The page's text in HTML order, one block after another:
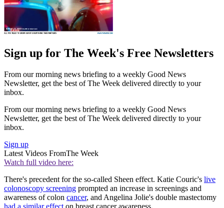
Sign up for The Week's Free Newsletters
From our morning news briefing to a weekly Good News
Newsletter, get the best of The Week delivered directly to your
inbox.
From our morning news briefing to a weekly Good News
Newsletter, get the best of The Week delivered directly to your
inbox.
Sign up
Latest Videos FromThe Week
Watch full video here:
There's precedent for the so-called Sheen effect. Katie Couric's live
colonoscopy screening prompted an increase in screenings and
awareness of colon cancer, and Angelina Jolie's double mastectomy
had a similar effect on breast cancer awareness.